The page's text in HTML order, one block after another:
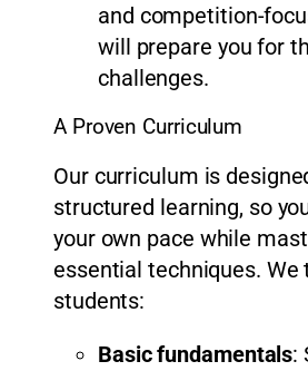
and competition-
will prepare you for
challenges.
A Proven Curriculum
Our curriculum is
structured learning, so
your own pace while
essential techniques. We
students:
Basic fundamentals: